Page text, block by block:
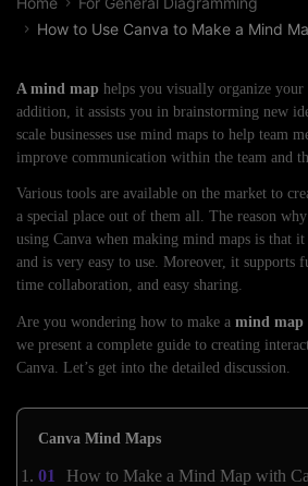
How to Use Canva to Make a Mind
A mind map helps you visually organize your
addition, it assists you in brainstorming new
scale businesses use mind maps to help team
improve communication within the team and
Various tools are available on the market to
a special place out of them all. The reason
using Canva when making mind maps is that
and is very easy to use. Moreover, it supports
time collaboration, and easy sharing.
Are you wondering how to make a mind map
we present a complete guide to creating
Canva. Let’s get into the detailed discussion.
Canva Mind Maps
How to Make a Mind Map with